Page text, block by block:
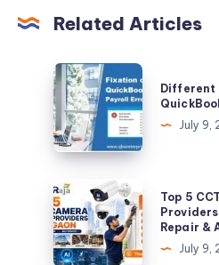
Related Articles
Different
Ways
to
Troubleshoot
QuickBooks
Payroll
Error
30159
Different
July 9,
Top
5
CCTV
Camera
Top 5
Repair &
July 9,